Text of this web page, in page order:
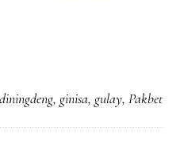
diningdeng, ginisa, gulay, Pakbet